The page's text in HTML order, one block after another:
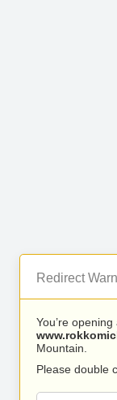
Redirect
You’re
Mountain.
Please double